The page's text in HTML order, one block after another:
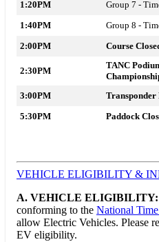
1:20PM
Group 7 -
1:40PM
Group 8 -
2:00PM
Course
2:30PM
TANC
3:00PM
Transponder
5:30PM
Paddock
VEHICLE ELIGIBILITY &
A. VEHICLE ELIGIBILITY:
conforming to the National
allow Electric Vehicles. Please
EV eligibility.